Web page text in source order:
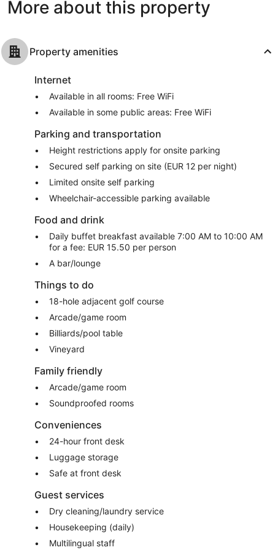
More about this property
Property amenities
Internet
Available in all rooms: Free WiFi
Available in some public areas: Free WiFi
Parking and transportation
Height restrictions apply for onsite parking
Secured self parking on site (EUR 12 per night)
Limited onsite self parking
Wheelchair-accessible parking available
Food and drink
Daily buffet breakfast available 7:00 AM to 10:00 AM
for a fee: EUR 15.50 per person
A bar/lounge
Things to do
18-hole adjacent golf course
Arcade/game room
Billiards/pool table
Vineyard
Family friendly
Arcade/game room
Soundproofed rooms
Conveniences
24-hour front desk
Luggage storage
Safe at front desk
Guest services
Dry cleaning/laundry service
Housekeeping (daily)
Multilingual staff